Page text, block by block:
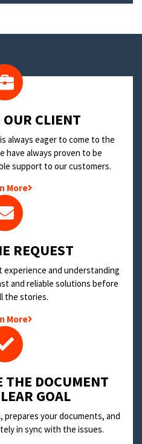
CLIENT
always eager to come to the
have always proven to be
support to our customers.
More
REQUEST
experience and understanding
and reliable solutions before
the stories.
More
THE DOCUMENT
GOAL
prepares your documents, and
in sync with the issues.